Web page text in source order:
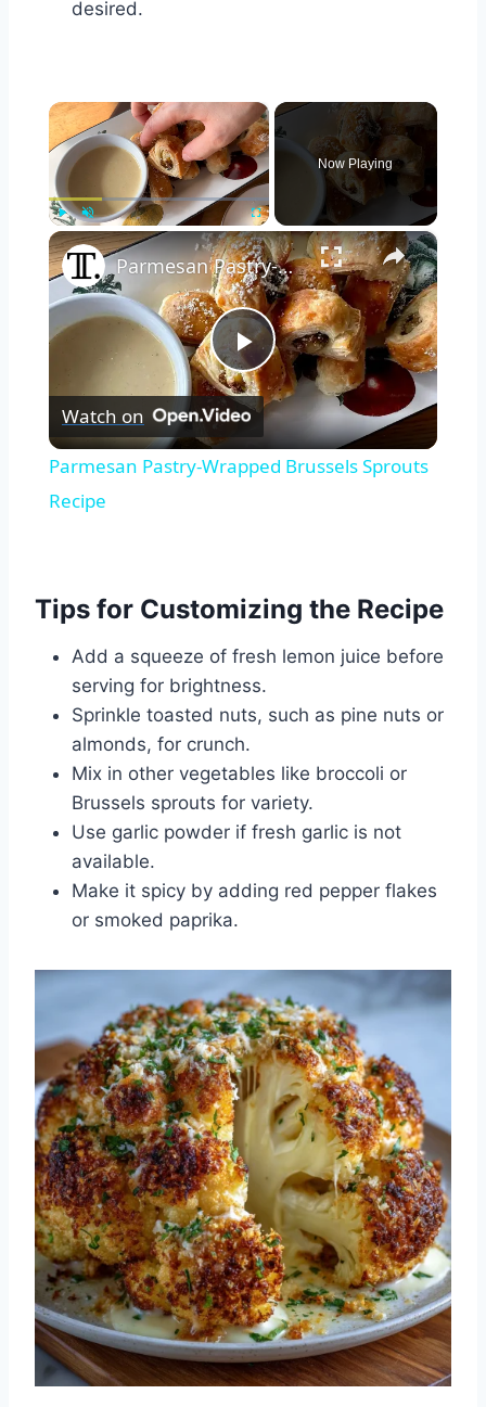
desired.
×
Play Unmute Fullscreen
Now Playing
×
Play
Video
Parmesan Pastry-Wrapped Brussels Sprouts Recipe
Watch on
Parmesan Pastry-Wrapped Brussels Sprouts
Recipe
Tips for Customizing the Recipe
Add a squeeze of fresh lemon juice before
serving for brightness.
Sprinkle toasted nuts, such as pine nuts or
almonds, for crunch.
Mix in other vegetables like broccoli or
Brussels sprouts for variety.
Use garlic powder if fresh garlic is not
available.
Make it spicy by adding red pepper flakes
or smoked paprika.